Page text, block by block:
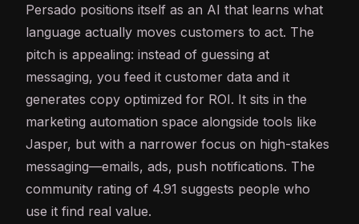
Persado positions itself as an AI that learns what
language actually moves customers to act. The
pitch is appealing: instead of guessing at
messaging, you feed it customer data and it
generates copy optimized for ROI. It sits in the
marketing automation space alongside tools like
Jasper, but with a narrower focus on high-stakes
messaging—emails, ads, push notifications. The
community rating of 4.91 suggests people who
use it find real value.